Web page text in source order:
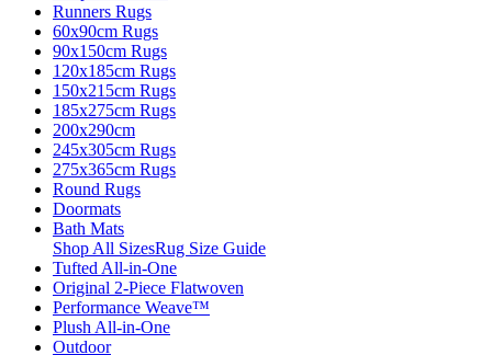
Runners Rugs
60x90cm Rugs
90x150cm Rugs
120x185cm Rugs
150x215cm Rugs
185x275cm Rugs
200x290cm
245x305cm Rugs
275x365cm Rugs
Round Rugs
Doormats
Bath Mats
Shop All SizesRug Size Guide
Tufted All-in-One
Original 2-Piece Flatwoven
Performance Weave™
Plush All-in-One
Outdoor